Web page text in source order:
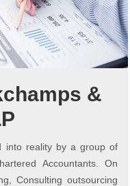
&
into reality by a group of
Accountants. On
Consulting outsourcing